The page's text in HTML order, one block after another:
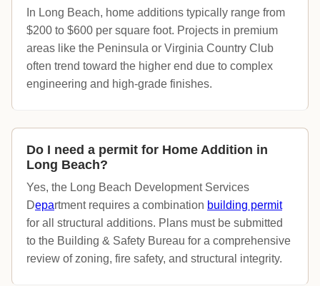
In Long Beach, home additions typically range from
$200 to $600 per square foot. Projects in premium
areas like the Peninsula or Virginia Country Club
often trend toward the higher end due to complex
engineering and high-grade finishes.
Do I need a permit for Home Addition in
Long Beach?
Yes, the Long Beach Development Services
Department requires a combination building permit
for all structural additions. Plans must be submitted
to the Building & Safety Bureau for a comprehensive
review of zoning, fire safety, and structural integrity.